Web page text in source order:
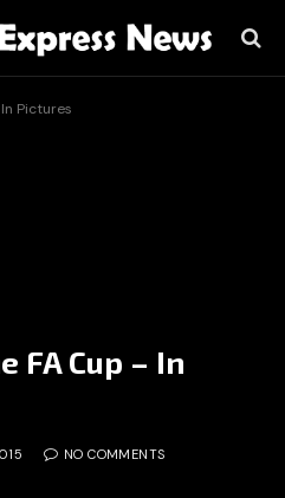
Pictures
FA Cup – In
NO COMMENTS